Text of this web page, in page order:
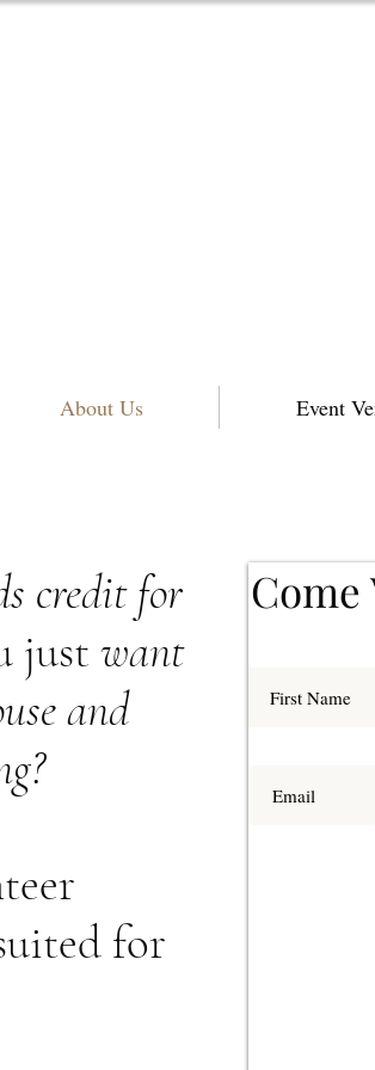
About Us Event
credit for
just want
and
for